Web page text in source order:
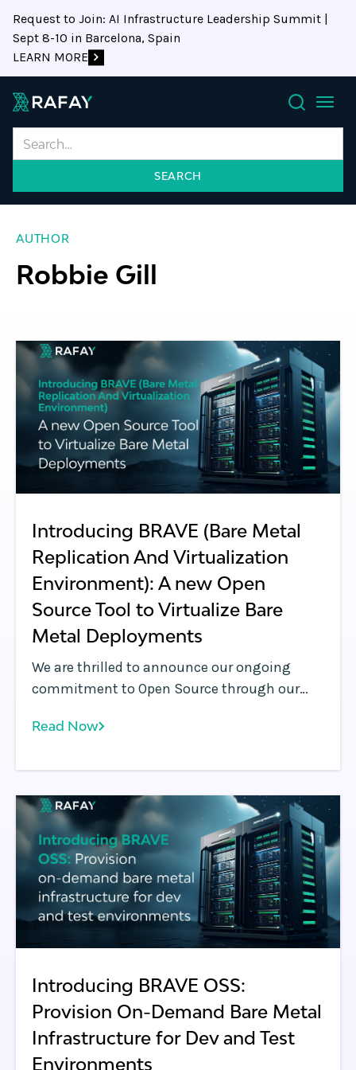
Request to Join: AI Infrastructure Leadership Summit |
Sept 8-10 in Barcelona, Spain
LEARN MORE
Search
AUTHOR
Robbie Gill
Introducing BRAVE (Bare Metal
Replication And Virtualization
Environment): A new Open
Source Tool to Virtualize Bare
Metal Deployments
We are thrilled to announce our ongoing
commitment to Open Source through our
community. This initiative, known as BRAVE
Environment), aims to provide a virtual, cost-
effective, and automated solution for
executing use cases that demand bare metal
infrastructure.
Read Now
Introducing BRAVE OSS:
Provision On-Demand Bare Metal
Infrastructure for Dev and Test
Environments